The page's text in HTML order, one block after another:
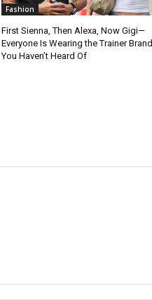
Fashion
First Sienna, Then Alexa, Now Gigi—
Everyone Is Wearing the Trainer Brand
You Haven’t Heard Of